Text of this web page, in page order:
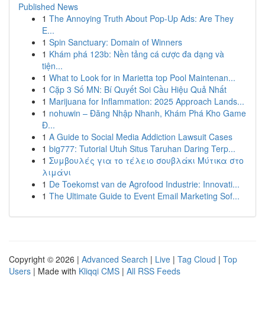
Published News
1 The Annoying Truth About Pop-Up Ads: Are They
E...
1 Spin Sanctuary: Domain of Winners
1 Khám phá 123b: Nền tảng cá cược đa dạng và
tiện...
1 What to Look for in Marietta top Pool Maintenan...
1 Cặp 3 Số MN: Bí Quyết Soi Cầu Hiệu Quả Nhất
1 Marijuana for Inflammation: 2025 Approach Lands...
1 nohuwin – Đăng Nhập Nhanh, Khám Phá Kho Game
Đ...
1 A Guide to Social Media Addiction Lawsuit Cases
1 big777: Tutorial Utuh Situs Taruhan Daring Terp...
1 Συμβουλές για το τέλειο σουβλάκι Μύτικα στο
λιμάνι
1 De Toekomst van de Agrofood Industrie: Innovati...
1 The Ultimate Guide to Event Email Marketing Sof...
Copyright © 2026 | Advanced Search | Live | Tag Cloud | Top
Users | Made with Kliqqi CMS | All RSS Feeds